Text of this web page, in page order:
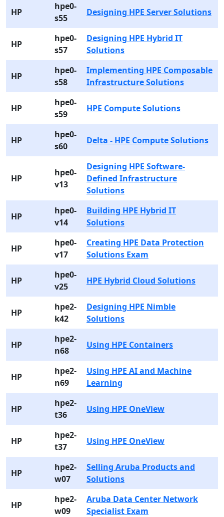
HP
hpe0-
s55
Designing HPE Server Solutions
HP
hpe0-
s57
Designing HPE Hybrid IT
Solutions
HP
hpe0-
s58
Implementing HPE Composable
Infrastructure Solutions
HP
hpe0-
s59
HPE Compute Solutions
HP
hpe0-
s60
Delta - HPE Compute Solutions
HP
hpe0-
v13
Designing HPE Software-
Defined Infrastructure
Solutions
HP
hpe0-
v14
Building HPE Hybrid IT
Solutions
HP
hpe0-
v17
Creating HPE Data Protection
Solutions Exam
HP
hpe0-
v25
HPE Hybrid Cloud Solutions
HP
hpe2-
k42
Designing HPE Nimble
Solutions
HP
hpe2-
n68
Using HPE Containers
HP
hpe2-
n69
Using HPE AI and Machine
Learning
HP
hpe2-
t36
Using HPE OneView
HP
hpe2-
t37
Using HPE OneView
HP
hpe2-
w07
Selling Aruba Products and
Solutions
HP
hpe2-
w09
Aruba Data Center Network
Specialist Exam